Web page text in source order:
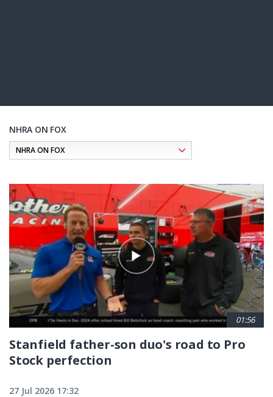
NHRA ON FOX
01:56
Stanfield father-son duo's road to Pro
Stock perfection
27 Jul 2026 17:32
Pagination